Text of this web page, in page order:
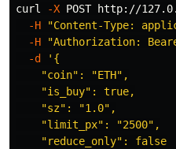
curl -X POST http://
-H
"Content-Type:
-H
"Authorization:
-d
'{
    "coin": "ETH",
    "is_buy": true,
    "sz": "1.0",
    "limit_px": "2500",
    "reduce_only": false